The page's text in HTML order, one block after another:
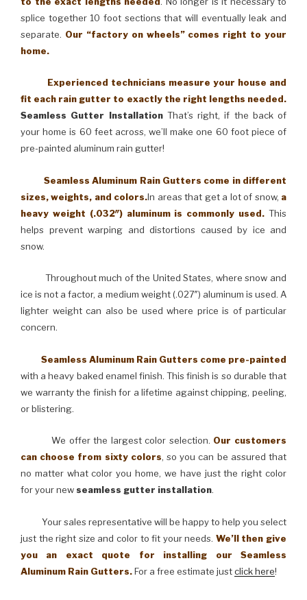
splice together 10 foot sections that will eventually leak and
separate. Our “factory on wheels” comes right to your
home.
Experienced technicians measure your house and
fit each rain gutter to exactly the right lengths needed.
Seamless Gutter InstallationThat’s right, if the back of
your home is 60 feet across, we’ll make one 60 foot piece of
pre-painted aluminum rain gutter!
Seamless Aluminum Rain Gutters come in different
sizes, weights, and colors.In areas that get a lot of snow, a
heavy weight (.032″) aluminum is commonly used. This
helps prevent warping and distortions caused by ice and
snow.
Throughout much of the United States, where snow and
ice is not a factor, a medium weight (.027″) aluminum is used. A
lighter weight can also be used where price is of particular
concern.
Seamless Aluminum Rain Gutters come pre-painted
with a heavy baked enamel finish. This finish is so durable that
we warranty the finish for a lifetime against chipping, peeling,
or blistering.
We offer the largest color selection. Our customers
can choose from sixty colors, so you can be assured that
no matter what color you home, we have just the right color
for your newseamless gutter installation.
Your sales representative will be happy to help you select
just the right size and color to fit your needs. We’ll then give
you an exact quote for installing our Seamless
Aluminum Rain Gutters.For a free estimate justclick here!